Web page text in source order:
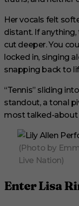
Her vocals felt
distant. If
cut deeper. You
locked in, singing
snapping back to
“Tennis” sliding
standout, a tonal
most talked-
(Photo by
Live Nation)
Enter Lisa